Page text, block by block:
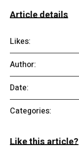
Article details
Likes:
Author:
Date:
Categories:
Like this article?